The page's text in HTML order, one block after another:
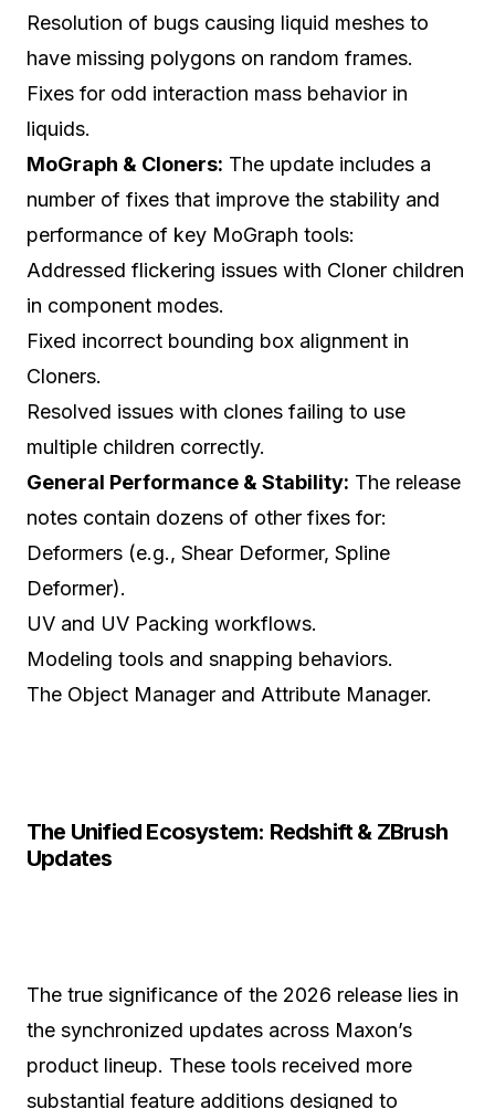
Resolution of bugs causing liquid meshes to
have missing polygons on random frames.
Fixes for odd interaction mass behavior in
liquids.
MoGraph & Cloners: The update includes a
number of fixes that improve the stability and
performance of key MoGraph tools:
Addressed flickering issues with Cloner children
in component modes.
Fixed incorrect bounding box alignment in
Cloners.
Resolved issues with clones failing to use
multiple children correctly.
General Performance & Stability: The release
notes contain dozens of other fixes for:
Deformers (e.g., Shear Deformer, Spline
Deformer).
UV and UV Packing workflows.
Modeling tools and snapping behaviors.
The Object Manager and Attribute Manager.
The Unified Ecosystem: Redshift & ZBrush
Updates
The true significance of the 2026 release lies in
the synchronized updates across Maxon’s
product lineup. These tools received more
substantial feature additions designed to